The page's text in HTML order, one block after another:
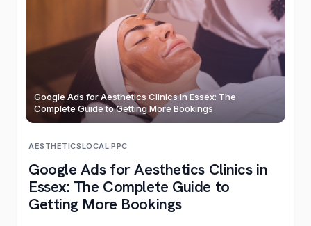
Google Ads for Aesthetics Clinics in Essex: The
Complete Guide to Getting More Bookings
AESTHETICSLOCAL·PPC
Google Ads for Aesthetics Clinics in
Essex: The Complete Guide to
Getting More Bookings